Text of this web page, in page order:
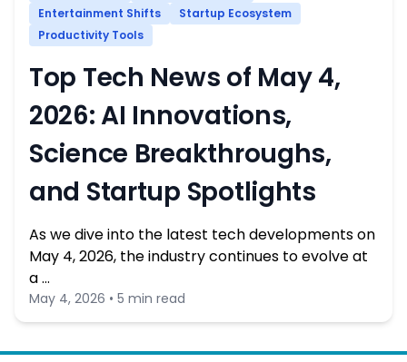
Entertainment Shifts
Startup Ecosystem
Productivity Tools
Top Tech News of May 4,
2026: AI Innovations,
Science Breakthroughs,
and Startup Spotlights
As we dive into the latest tech developments on
May 4, 2026, the industry continues to evolve at
a …
May 4, 2026 • 5 min read